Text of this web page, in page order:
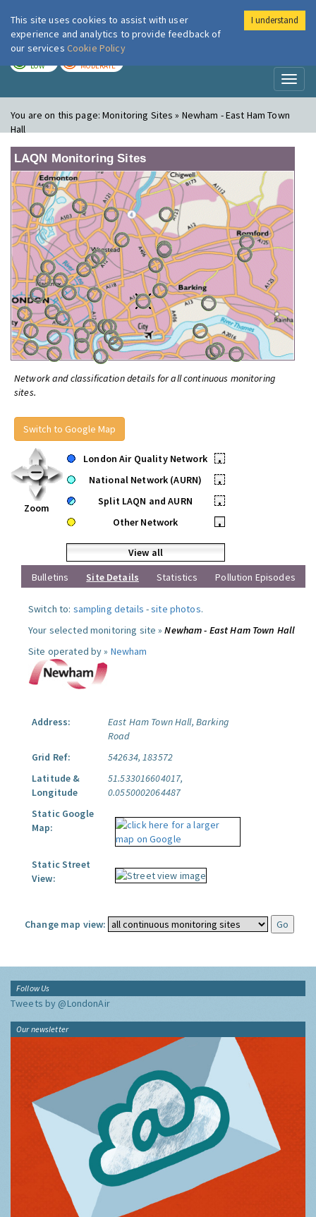
London Air
LOW MODERATE
You are on this page:Monitoring Sites » Newham - East Ham Town
Hall
LAQN Monitoring Sites
Network and classification details for all continuous monitoring
sites.
Switch to Google Map
Zoom
London Air Quality Network
•
National Network (AURN)
•
Split LAQN and AURN
•
Other Network
•
View all
Bulletins
Site Details Statistics Pollution Episodes
Switch to: sampling details -site photos.
Your selected monitoring site »Newham - East Ham Town Hall
Site operated by » Newham
Address:
East Ham Town Hall, Barking
Road
Grid Ref:
542634, 183572
Latitude &
Longitude
51.533016604017,
0.0550002064487
Static Google
Map:
Static Street
View:
Change map view:
Follow Us
Tweets by @LondonAir
Our newsletter
This site uses cookies to assist with user
experience and analytics to provide feedback of
our services Cookie Policy
I understand